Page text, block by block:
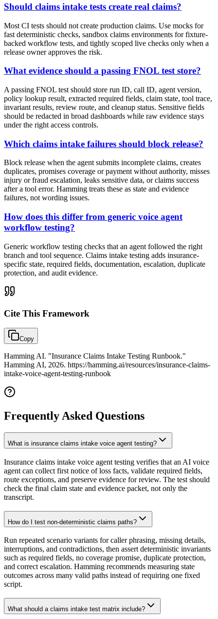
Should claims intake tests create real claims?
Most CI tests should not create production claims. Use mocks for
fast deterministic checks, sandbox claims environments for fixture-
backed workflow tests, and tightly scoped live checks only when a
release owner approves the risk.
What evidence should a passing FNOL test store?
A passing FNOL test should store run ID, call ID, agent version,
policy lookup result, extracted required fields, claim state, tool trace,
invariant results, review route, and cleanup status. Sensitive fields
should be redacted in broad dashboards while raw evidence stays
under the right access controls.
Which claims intake failures should block release?
Block release when the agent submits incomplete claims, creates
duplicates, promises coverage or payment without authority, misses
injury or fraud escalation, leaks sensitive data, or claims success
after a tool error. Hamming treats these as state and evidence
failures, not wording issues.
How does this differ from generic voice agent
workflow testing?
Generic workflow testing checks that an agent followed the right
branch and tool sequence. Claims intake testing adds insurance-
specific state, required fields, documentation, escalation, duplicate
protection, and audit evidence.
Cite This Framework
Copy
Hamming AI. "Insurance Claims Intake Testing Runbook."
Hamming AI, 2026. https://hamming.ai/resources/insurance-claims-
intake-voice-agent-testing-runbook
Frequently Asked Questions
What is insurance claims intake voice agent testing?
Insurance claims intake voice agent testing verifies that an AI voice
agent can collect first notice of loss facts, validate required fields,
route exceptions, and preserve evidence for review. The test should
check the final claim state and evidence packet, not only the
transcript.
How do I test non-deterministic claims paths?
Run repeated scenario variants for caller phrasing, missing details,
interruptions, and contradictions, then assert deterministic invariants
such as required fields, no coverage promise, duplicate protection,
and correct escalation. Hamming recommends measuring state
outcomes across many valid paths instead of requiring one fixed
script.
What should a claims intake test matrix include?